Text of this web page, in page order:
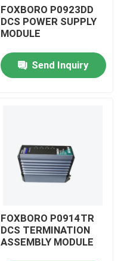
FOXBORO P0923DD
DCS POWER SUPPLY
MODULE
Send Inquiry
FOXBORO P0914TR
DCS TERMINATION
ASSEMBLY MODULE